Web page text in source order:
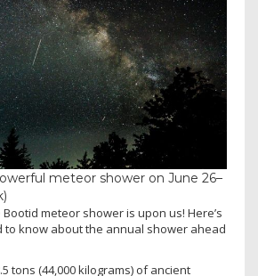
meteor shower on June 26–
Bootid meteor shower is upon us! Here’s
to know about the annual shower ahead
tons (44,000 kilograms) of ancient